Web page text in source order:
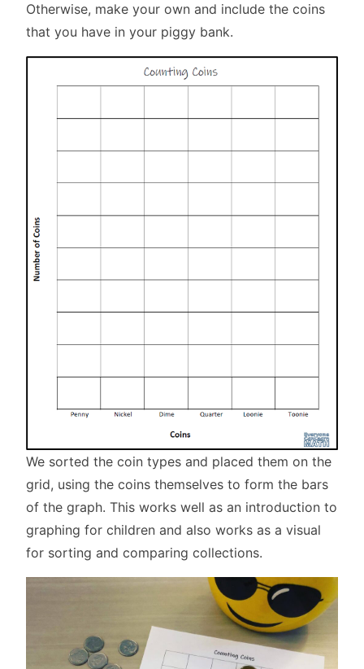
Otherwise, make your own and include the coins
that you have in your piggy bank.
We sorted the coin types and placed them on the
grid, using the coins themselves to form the bars
of the graph. This works well as an introduction to
graphing for children and also works as a visual
for sorting and comparing collections.